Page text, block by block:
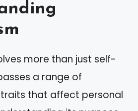
more than just self-
a range of
that affect personal